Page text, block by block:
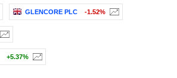
GLENCORE PLC -1.52%
+5.37%